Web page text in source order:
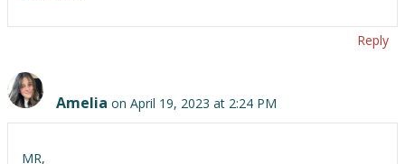
Reply
Amelia on April 19, 2023 at 2:24 PM
MR,